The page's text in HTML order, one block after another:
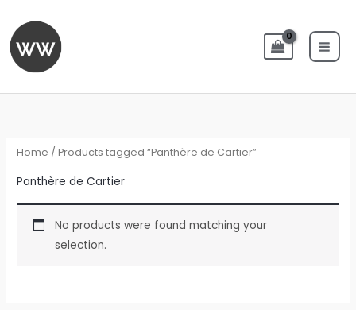
content
Home / Products tagged “Panthère de Cartier”
Panthère de Cartier
No products were found matching your
selection.